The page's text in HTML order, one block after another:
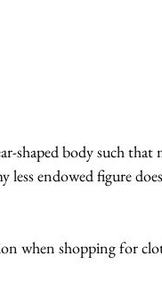
shaped body such
less endowed figure
when shopping for